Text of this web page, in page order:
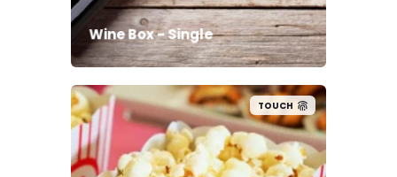
Wine Box - Single
TOUCH